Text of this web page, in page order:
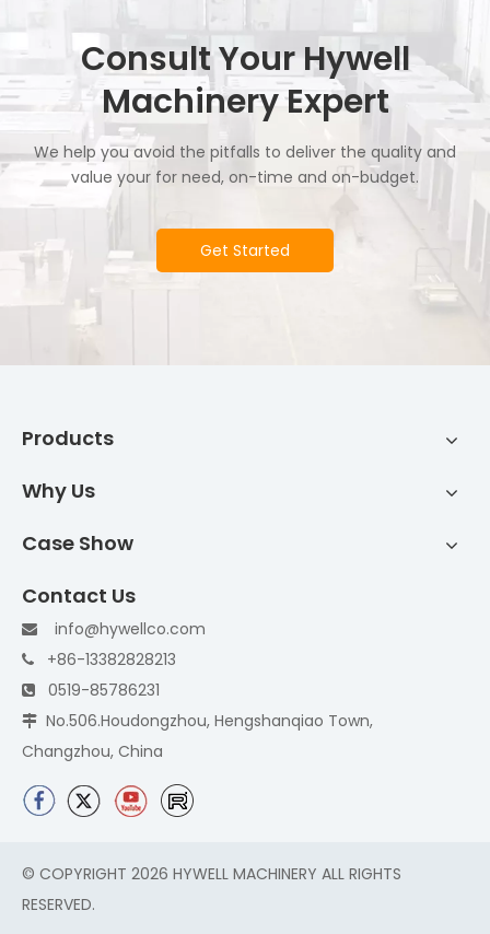
Consult Your Hywell
Machinery Expert
We help you avoid the pitfalls to deliver the quality and
value your for need, on-time and on-budget.
Get Started
Products
Why Us
Case Show
Contact Us
 info@hywellco.com
 +86-13382828213
 0519-85786231
 No.506.Houdongzhou, Hengshanqiao Town,
Changzhou, China
© COPYRIGHT 2026 HYWELL MACHINERY ALL RIGHTS
RESERVED.